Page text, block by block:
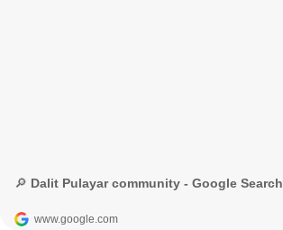
🔎 Dalit Pulayar community - Google Search
www.google.com